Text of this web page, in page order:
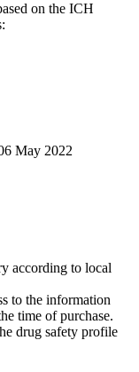
on the ICH
May 2022
according to local
to the information
time of purchase.
drug safety profile